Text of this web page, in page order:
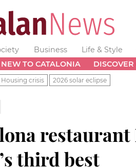
Business Life & Style
NEW TO CATALONIA
Housing crisis 2026 solar eclipse
third best